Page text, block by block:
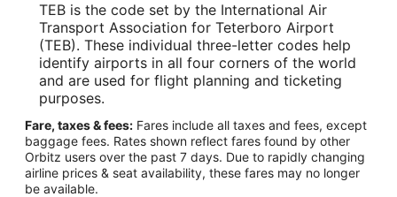
TEB is the code set by the International Air
Transport Association for Teterboro Airport
(TEB). These individual three-letter codes help
identify airports in all four corners of the world
and are used for flight planning and ticketing
purposes.
Fare, taxes & fees: Fares include all taxes and fees, except
baggage fees. Rates shown reflect fares found by other
Orbitz users over the past 7 days. Due to rapidly changing
airline prices & seat availability, these fares may no longer
be available.